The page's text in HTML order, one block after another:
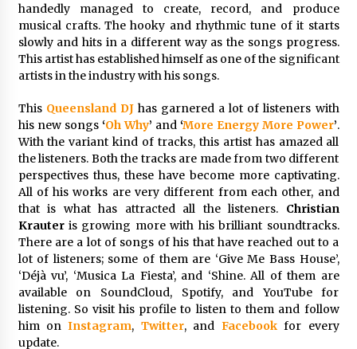
Wholesale NTC Temperature Probe Supplier
with Flexible Custom Solutions from Evergreen
26 minutes ago
FAQ: How to Select a High Quality Cargo Truck
Logistics?
26 minutes ago
Comparison: SUCHI, a Custom Club Car Golf
Cart Solutions Provider, vs. Traditional Fleets
in the USA
26 minutes ago
Advanced Fire Safety: How SUCHI, a
Professional Fire Engine Truck Supplier, Is
Setting New Standard in Critical Response
27 minutes ago
BXDD Accelerates Global Digital Finance
Expansion and Builds the Next Generation
Intelligent Trading Ecosystem
handedly managed to create, record, and produce
musical crafts. The hooky and rhythmic tune of it starts
slowly and hits in a different way as the songs progress.
This artist has established himself as one of the significant
artists in the industry with his songs.
This Queensland DJhas garnered a lot of listeners with
his new songs ‘Oh Why’ and ‘More Energy More Power’.
With the variant kind of tracks, this artist has amazed all
the listeners. Both the tracks are made from two different
perspectives thus, these have become more captivating.
All of his works are very different from each other, and
that is what has attracted all the listeners. Christian
Krauteris growing more with his brilliant soundtracks.
There are a lot of songs of his that have reached out to a
lot of listeners; some of them are ‘Give Me Bass House’,
‘Déjà vu’, ‘Musica La Fiesta’, and ‘Shine. All of them are
available on SoundCloud, Spotify, and YouTube for
listening. So visit his profile to listen to them and follow
him onInstagram, Twitter, and Facebookfor every
update.